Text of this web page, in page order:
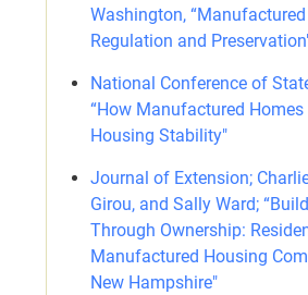
Washington,
Regulation and
National Conference of
“How Manufactured Homes
Housing Stability"
Journal of Extension;
Girou, and Sally Ward;
Through Ownership:
Manufactured Housing
New Hampshire"